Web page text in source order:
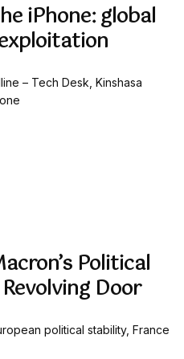
iPhone: global
– Tech Desk, Kinshasa
Political
Door
political stability, France